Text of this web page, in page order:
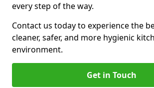
every step of the way.
Contact us today to experience the
cleaner, safer, and more hygienic
environment.
Get in Touch